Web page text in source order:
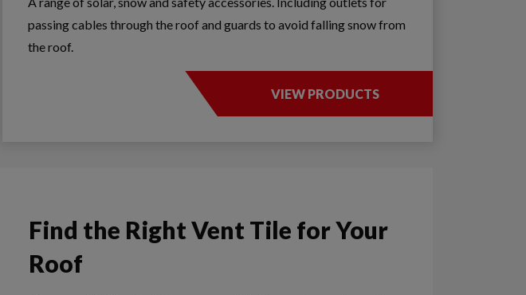
passing cables through the roof and guards to avoid falling snow from
the roof.
VIEW PRODUCTS
Find the Right Vent Tile for Your
Roof